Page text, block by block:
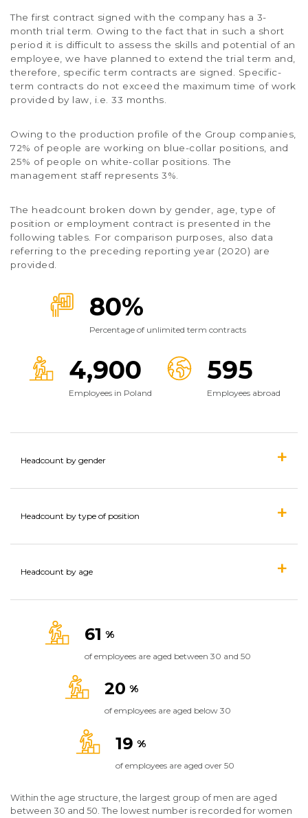
The first contract signed with the company has a 3-
month trial term. Owing to the fact that in such a short
period it is difficult to assess the skills and potential of an
employee, we have planned to extend the trial term and,
therefore, specific term contracts are signed. Specific-
term contracts do not exceed the maximum time of work
provided by law, i.e. 33 months.
Owing to the production profile of the Group companies,
72% of people are working on blue-collar positions, and
25% of people on white-collar positions. The
management staff represents 3%.
The headcount broken down by gender, age, type of
position or employment contract is presented in the
following tables. For comparison purposes, also data
referring to the preceding reporting year (2020) are
provided.
80%
Percentage of unlimited term contracts
4,900
Employees in Poland
595
Employees abroad
Headcount by gender
Headcount by type of position
Headcount by age
61 %
of employees are aged between 30 and 50
20 %
of employees are aged below 30
19 %
of employees are aged over 50
Within the age structure, the largest group of men are aged
between 30 and 50. The lowest number is recorded for women